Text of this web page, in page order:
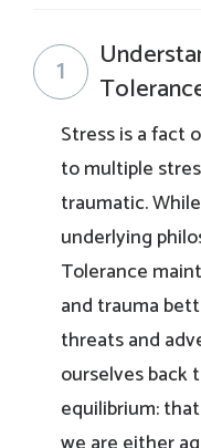
1
Stress is a fact
to multiple
traumatic.
underlying
Tolerance
and trauma
threats and
ourselves back
equilibrium: